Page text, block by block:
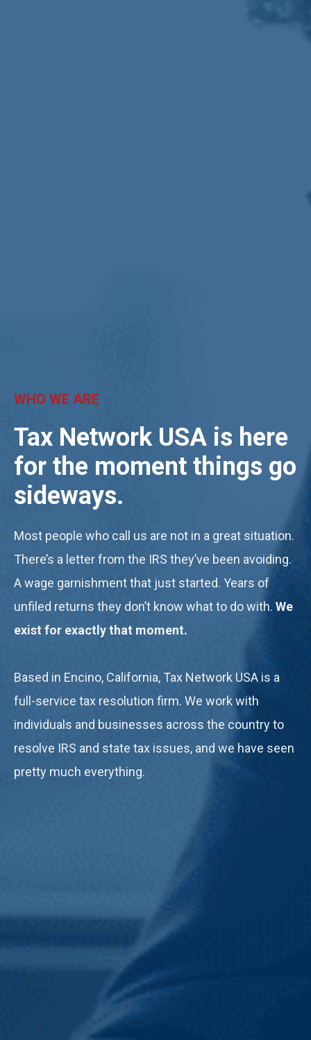
WHO WE ARE
Tax Network USA is here
for the moment things go
sideways.
Most people who call us are not in a great situation.
There’s a letter from the IRS they’ve been avoiding.
A wage garnishment that just started. Years of
unfiled returns they don’t know what to do with. We
exist for exactly that moment.
Based in Encino, California, Tax Network USA is a
full-service tax resolution firm. We work with
individuals and businesses across the country to
resolve IRS and state tax issues, and we have seen
pretty much everything.